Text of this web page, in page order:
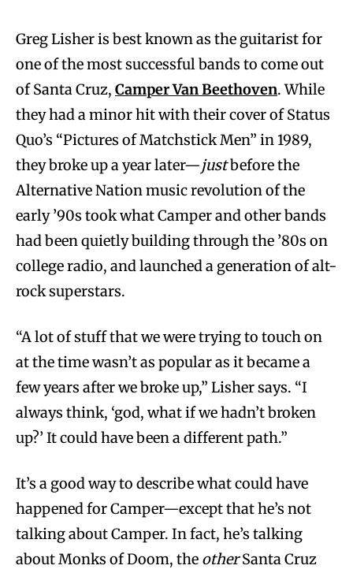
Greg Lisher is best known as the guitarist for
one of the most successful bands to come out
of Santa Cruz, Camper Van Beethoven. While
they had a minor hit with their cover of Status
Quo’s “Pictures of Matchstick Men” in 1989,
they broke up a year later—justbefore the
Alternative Nation music revolution of the
early ’90s took what Camper and other bands
had been quietly building through the ’80s on
college radio, and launched a generation of alt-
rock superstars.
“A lot of stuff that we were trying to touch on
at the time wasn’t as popular as it became a
few years after we broke up,” Lisher says. “I
always think, ‘god, what if we hadn’t broken
up?’ It could have been a different path.”
It’s a good way to describe what could have
happened for Camper—except that he’s not
talking about Camper. In fact, he’s talking
about Monks of Doom, the otherSanta Cruz